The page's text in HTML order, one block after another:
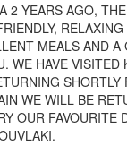
2 YEARS AGO,
RELAXING
MEALS AND A
WE HAVE VISITED
SHORTLY
WE WILL BE
OUR FAVOURITE